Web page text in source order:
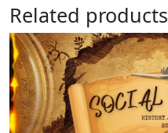
Related products